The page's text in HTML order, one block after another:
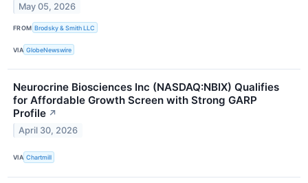
May 05, 2026
FROM Brodsky & Smith LLC
VIA GlobeNewswire
Neurocrine Biosciences Inc (NASDAQ:NBIX) Qualifies
for Affordable Growth Screen with Strong GARP
Profile ↗
April 30, 2026
VIA Chartmill